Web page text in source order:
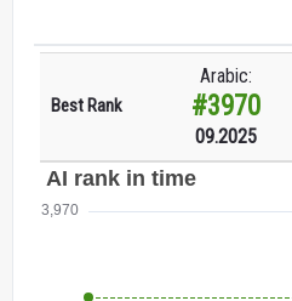
Best Rank
Arabic:
#3970
09.2025